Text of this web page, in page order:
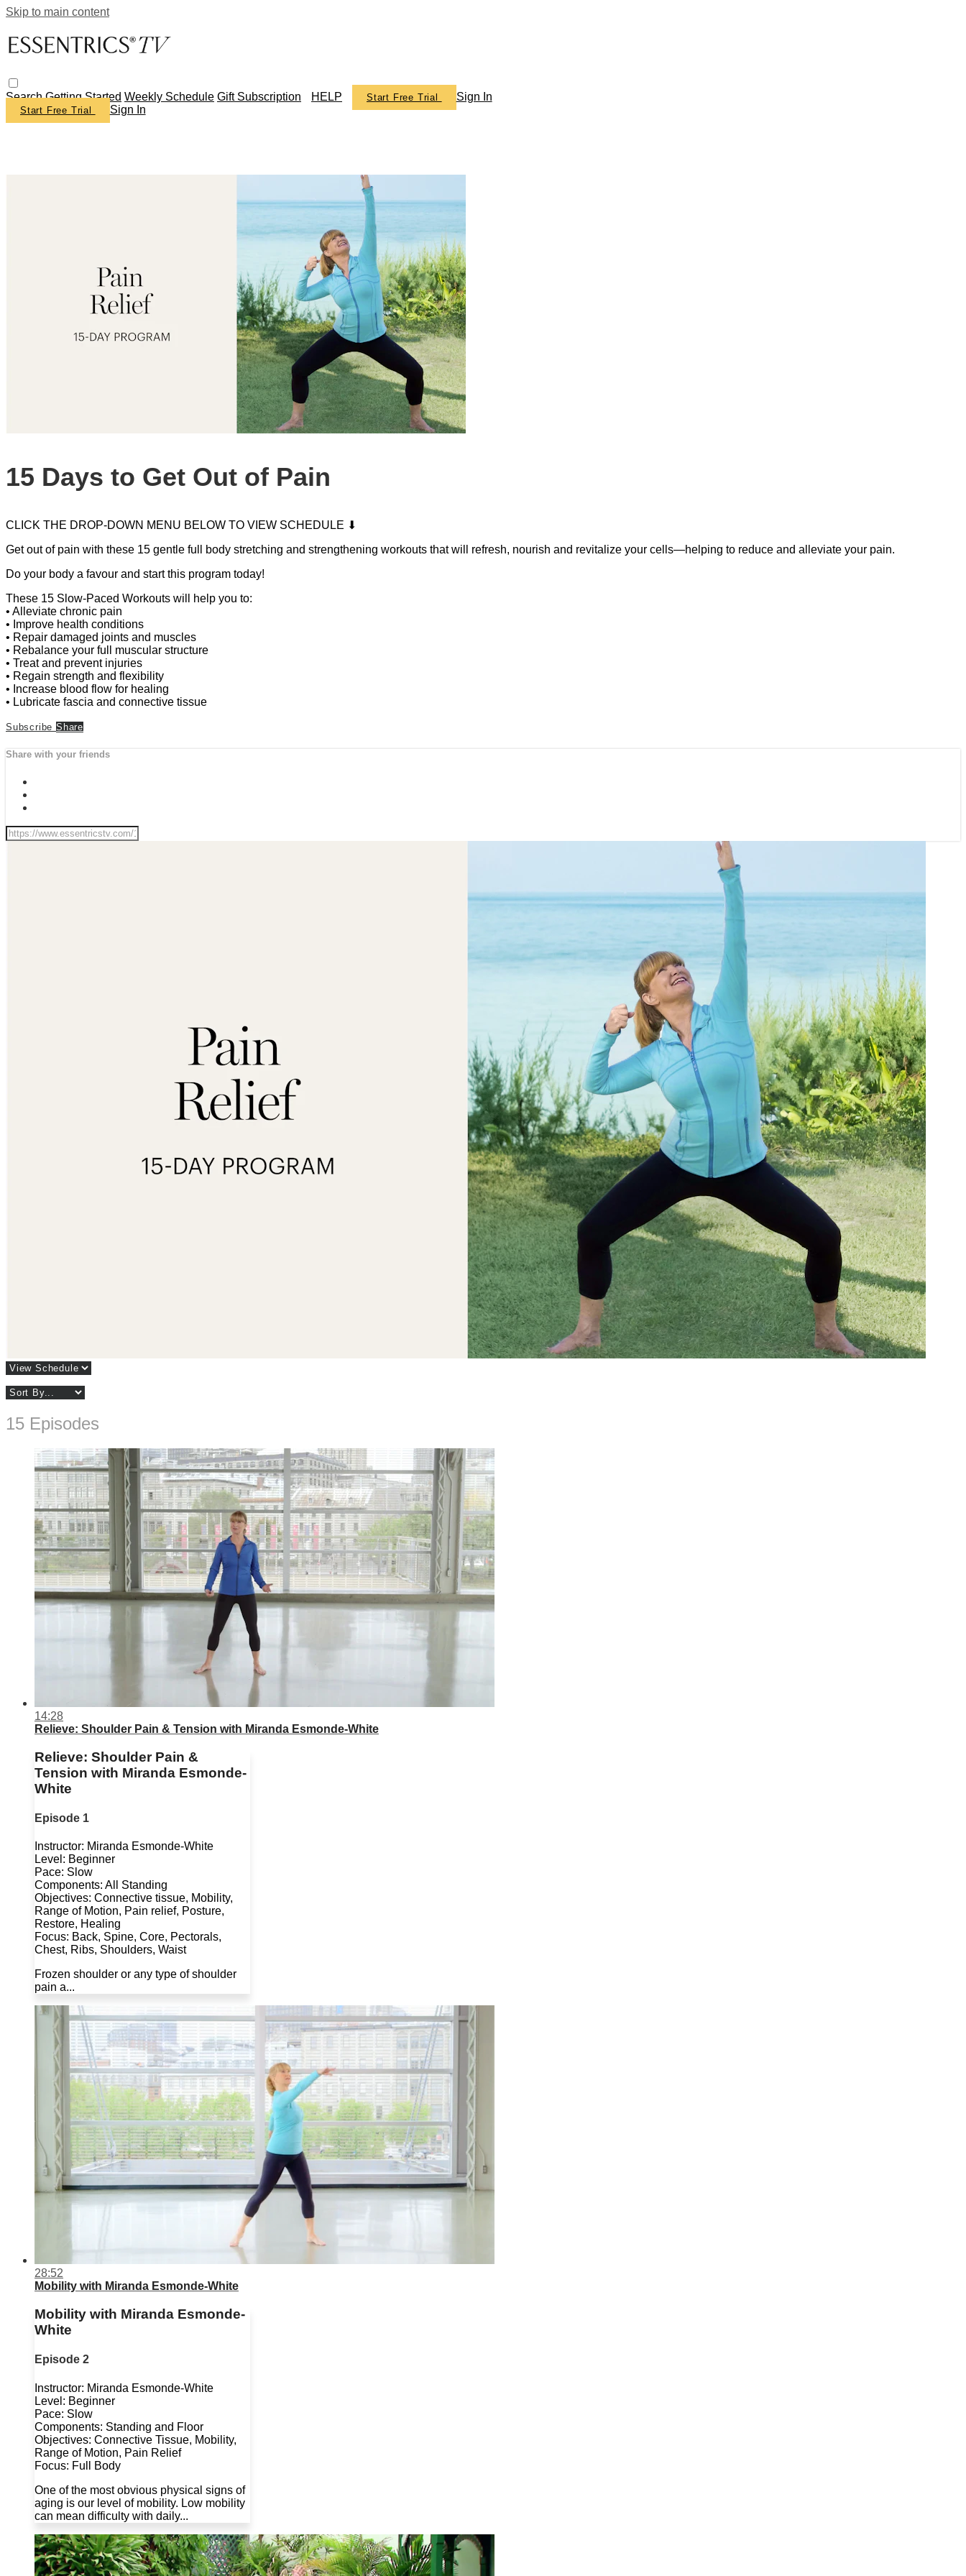
Skip to main content
SearchGetting Started Weekly Schedule Gift Subscription HELP Start Free Trial Sign In
Start Free Trial Sign In
15 Days to Get Out of Pain
CLICK THE DROP-DOWN MENU BELOW TO VIEW SCHEDULE ⬇
Get out of pain with these 15 gentle full body stretching and strengthening workouts that will refresh, nourish and revitalize your cells—helping to reduce and alleviate your pain.
Do your body a favour and start this program today!
These 15 Slow-Paced Workouts will help you to:
• Alleviate chronic pain
• Improve health conditions
• Repair damaged joints and muscles
• Rebalance your full muscular structure
• Treat and prevent injuries
• Regain strength and flexibility
• Increase blood flow for healing
• Lubricate fascia and connective tissue
Subscribe Share
Share with your friends
15 Episodes
14:28
Relieve: Shoulder Pain & Tension with Miranda Esmonde-White
Relieve: Shoulder Pain &
Tension with Miranda Esmonde-
White
Episode 1
Instructor: Miranda Esmonde-White
Level: Beginner
Pace: Slow
Components: All Standing
Objectives: Connective tissue, Mobility,
Range of Motion, Pain relief, Posture,
Restore, Healing
Focus: Back, Spine, Core, Pectorals,
Chest, Ribs, Shoulders, Waist
Frozen shoulder or any type of shoulder
pain a...
28:52
Mobility with Miranda Esmonde-White
Mobility with Miranda Esmonde-
White
Episode 2
Instructor: Miranda Esmonde-White
Level: Beginner
Pace: Slow
Components: Standing and Floor
Objectives: Connective Tissue, Mobility,
Range of Motion, Pain Relief
Focus: Full Body
One of the most obvious physical signs of
aging is our level of mobility. Low mobility
can mean difficulty with daily...